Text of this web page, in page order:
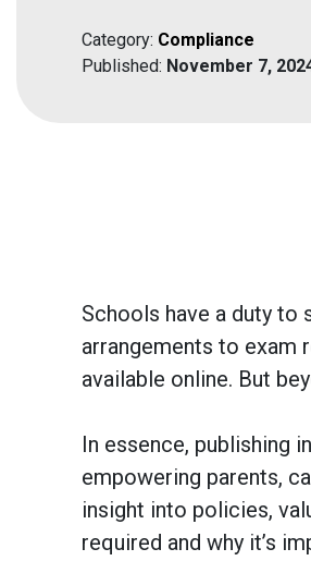
Category: Compliance
Published: November 7,
Schools have a duty
arrangements to exam
available online. But
In essence, publishing
empowering parents,
insight into policies,
required and why it’s